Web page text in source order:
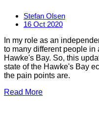
Stefan Olsen
16 Oct 2020
In my role as an
to many different people in
Hawke's Bay. So, this
state of the Hawke's Bay
the pain points are.
Read More